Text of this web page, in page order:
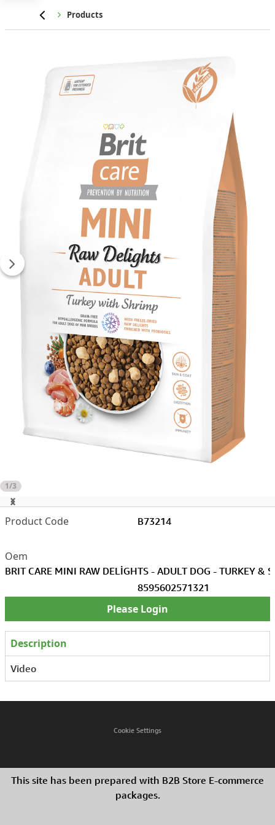
Home Products
1/3
B73214
BRIT CARE MINI RAW DELİGHTS - ADULT DOG - TURKEY &
8595602571321
Please Login
Description
Video
Cookie Settings
This site has been prepared with B2B Store E-commerce
packages.